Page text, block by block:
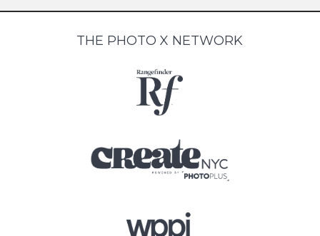
THE PHOTO X NETWORK